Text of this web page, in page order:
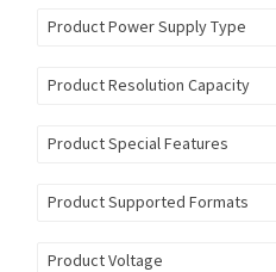
Product Power Supply Type
Product Resolution Capacity
Product Special Features
Product Supported Formats
Product Voltage